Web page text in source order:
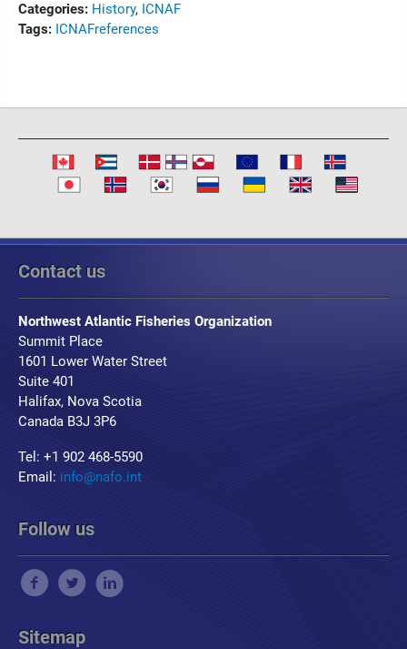
Categories: History, ICNAF
Tags: ICNAFreferences
Contact us
Northwest Atlantic Fisheries Organization
Summit Place
1601 Lower Water Street
Suite 401
Halifax, Nova Scotia
Canada B3J 3P6
Tel: +1 902 468-5590
Email: info@nafo.int
Follow us
Sitemap